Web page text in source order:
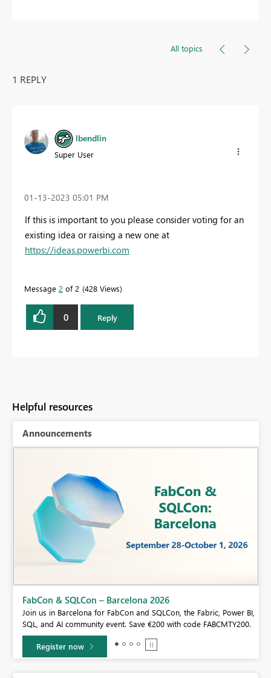
All topics
1 REPLY
lbendlin
Super User
‎01-13-2023 05:01 PM
If this is important to you please consider voting for an
existing idea or raising a new one at
https://ideas.powerbi.com
Message 2 of 2 428 Views
0 Reply
Helpful resources
Announcements
Fabric Community Sticker Challenge - Barcelona 2026
If you love stickers, then you will definitely want to check out our
community sticker challenge, Barcelona edition!
Learn more